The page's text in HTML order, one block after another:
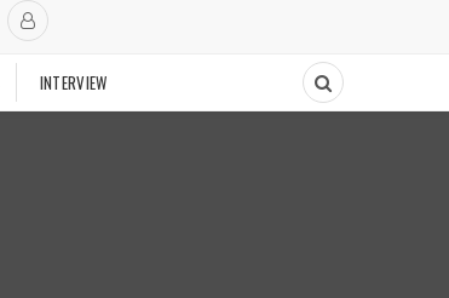
INTERVIEW